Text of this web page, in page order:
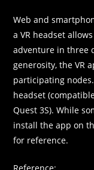
Web and
a VR headset
adventure in three
generosity, the VR
participating
headset
Quest 3S). While
install the app on
for reference.
Reference: